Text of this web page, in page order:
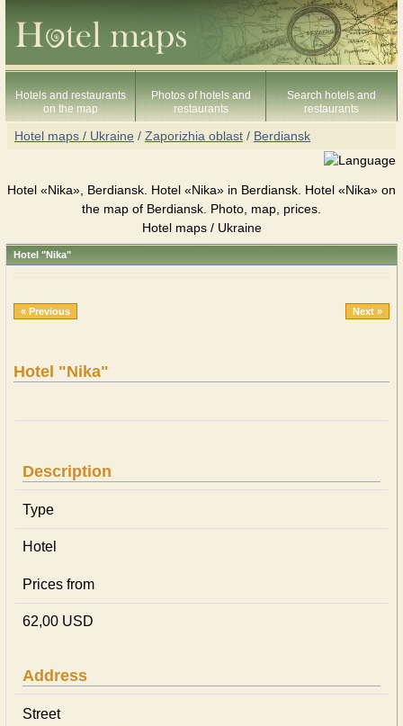
Hotels and restaurants
on the map
Photos of hotels and
restaurants
Search hotels and
restaurants
Hotel maps / Ukraine / Zaporizhia oblast / Berdiansk
Hotel «Nika», Berdiansk. Hotel «Nika» in Berdiansk. Hotel «Nika» on
the map of Berdiansk. Photo, map, prices.
Hotel maps / Ukraine
Hotel "Nika"
« Previous Next »
Hotel "Nika"
Description
Type
Hotel
Prices from
62,00 USD
Address
Street